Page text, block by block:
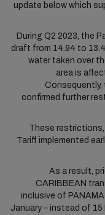
update below which
During Q2 2023, the
draft from 14.94 to
water taken over
area is
Consequently,
confirmed further
These
Tariff implemented
As a result,
CARIBBEAN
inclusive of
January – instead of 15